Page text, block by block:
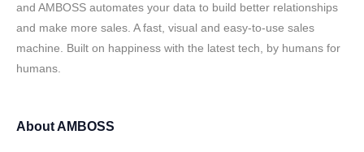
and AMBOSS automates your data to build better relationships
and make more sales. A fast, visual and easy-to-use sales
machine. Built on happiness with the latest tech, by humans for
humans.
AboutAMBOSS